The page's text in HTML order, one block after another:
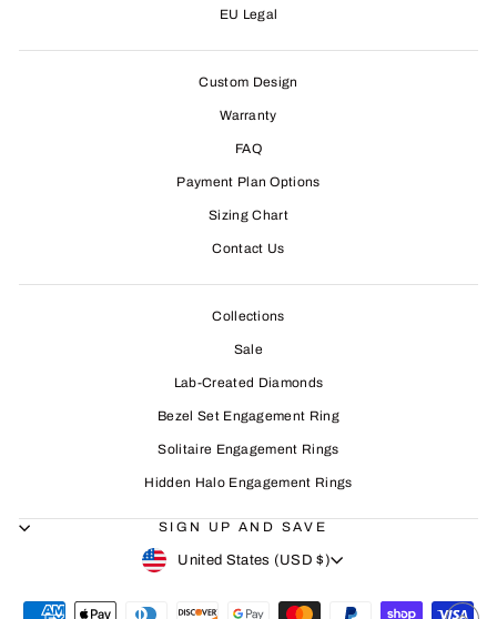
EU Legal
Custom Design
Warranty
FAQ
Payment Plan Options
Sizing Chart
Contact Us
Collections
Sale
Lab-Created Diamonds
Bezel Set Engagement Ring
Solitaire Engagement Rings
Hidden Halo Engagement Rings
SIGN UP AND SAVE
CURRENCY
United States (USD $)